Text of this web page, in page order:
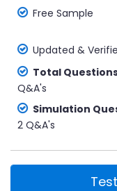
Free Sample
Updated &
Total
Q&A's
Simulation
2 Q&A's